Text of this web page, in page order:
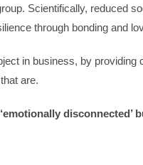
Scientifically, reduced
through bonding and
in business, by
are.
disconnected’